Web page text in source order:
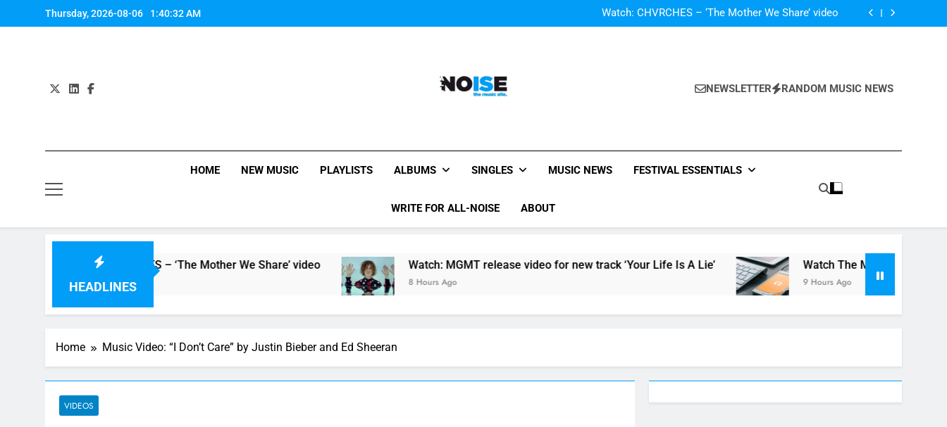
to
Thursday, 2026-08-06 1:40:33 AM
Watch: CHVRCHES – ‘The Mother We Share’ video
Watch: MGMT release video for new track ‘Your Life Is A Lie’
Watch The Met Opera’s Live Streaming Series
All-Noise
NEWSLETTER RANDOM MUSIC NEWS
HOME NEW MUSIC PLAYLISTS ALBUMS SINGLES MUSIC NEWS FESTIVAL ESSENTIALS
WRITE FOR ALL-NOISE ABOUT
HEADLINES
CHVRCHES – ‘The Mother We Share’ video Watch: MGMT release video for new track ‘Your Life Is A Lie’
8 Hours Ago
Watch The Met Opera’s Live Streaming
9 Hours Ago
Home Music Video: “I Don’t Care” by Justin Bieber and Ed Sheeran
VIDEOS